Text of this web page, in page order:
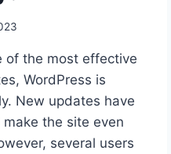
of the most effective
WordPress is
New updates have
the site even
several users